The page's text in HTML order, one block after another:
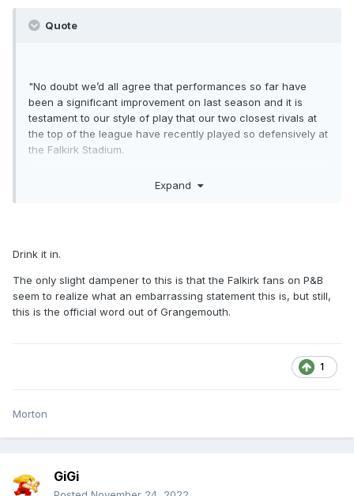
Quote
"No doubt we’d all agree that performances so far have
been a significant improvement on last season and it is
testament to our style of play that our two closest rivals at
the top of the league have recently played so defensively at
the Falkirk Stadium.
"That said, the best footballing side doesn’t always win
stadium on matchday were absolutely brilliant and,
although the result went against us, served as a
reminder of the massive potential of our club."
Expand
Drink it in.
The only slight dampener to this is that the Falkirk fans on P&B
seem to realize what an embarrassing statement this is, but still,
this is the official word out of Grangemouth.
1
Morton
GiGi